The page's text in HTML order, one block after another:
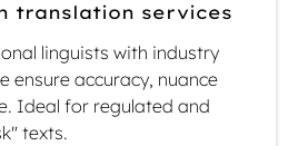
translation services
linguists with industry
ensure accuracy, nuance
Ideal for regulated and
texts.